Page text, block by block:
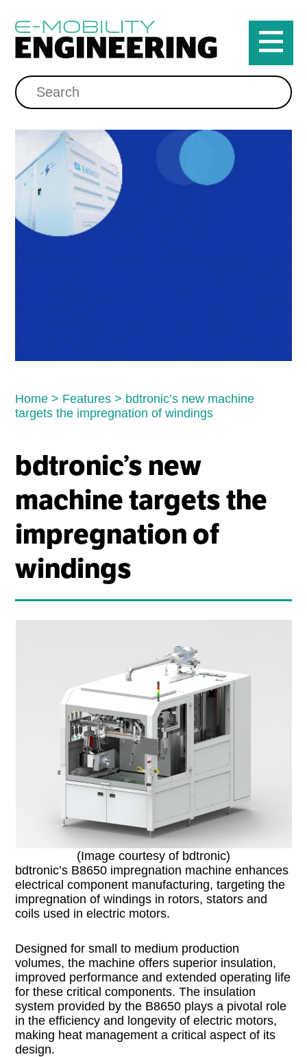
Home > Features > bdtronic’s new machine
targets the impregnation of windings
bdtronic’s new
machine targets the
impregnation of
windings
(Image courtesy of bdtronic)
bdtronic’s B8650 impregnation machine enhances
electrical component manufacturing, targeting the
impregnation of windings in rotors, stators and
coils used in electric motors.
Designed for small to medium production
volumes, the machine offers superior insulation,
improved performance and extended operating life
for these critical components. The insulation
system provided by the B8650 plays a pivotal role
in the efficiency and longevity of electric motors,
making heat management a critical aspect of its
design.